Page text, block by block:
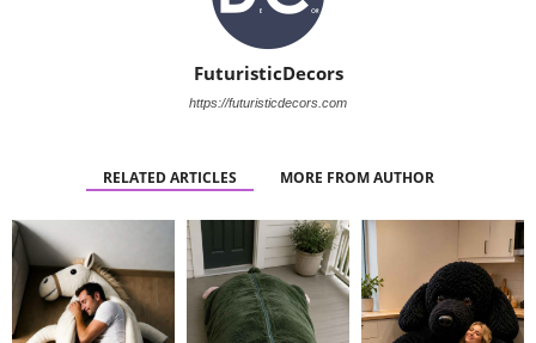
FuturisticDecors
https://futuristicdecors.com
RELATED ARTICLES MORE FROM AUTHOR